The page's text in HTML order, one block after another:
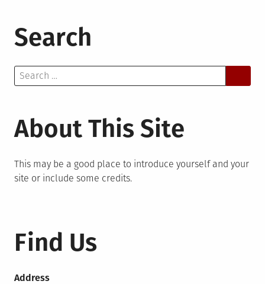
Search
Search
for:
About This Site
This may be a good place to introduce yourself and your
site or include some credits.
Find Us
Address